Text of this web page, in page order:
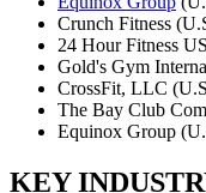
Crunch Fitness
24 Hour Fitness
Gold's Gym
CrossFit, LLC
The Bay Club
Equinox Group
KEY